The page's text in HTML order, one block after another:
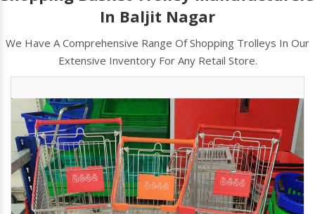
In Baljit Nagar
We Have A Comprehensive Range Of Shopping Trolleys In Our
Extensive Inventory For Any Retail Store.